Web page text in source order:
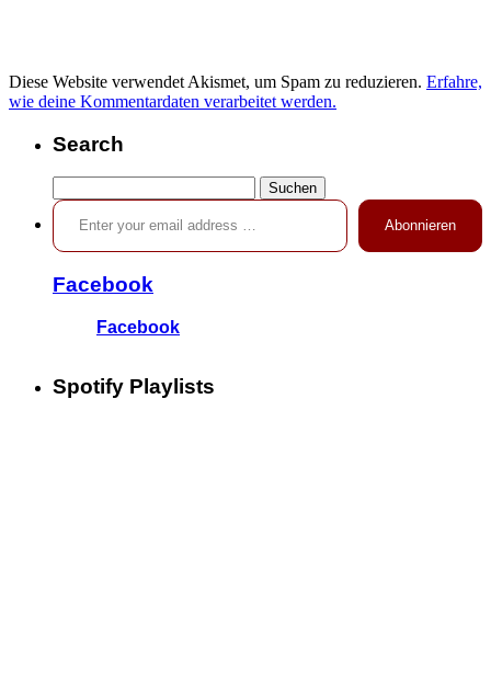
Diese Website verwendet Akismet, um Spam zu reduzieren. Erfahre,
wie deine Kommentardaten verarbeitet werden.
Search
nach:
Enter your email address …
Abonnieren
Facebook
Facebook
Spotify Playlists